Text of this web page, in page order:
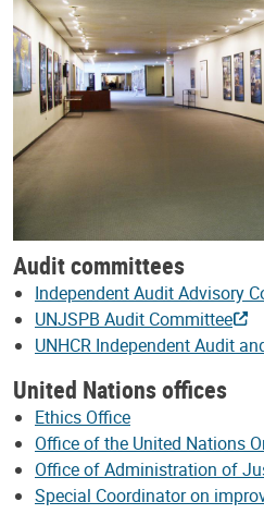
Audit committees
Independent Audit Advisory
UNJSPB Audit Committee
UNHCR Independent Audit
United Nations offices
Ethics Office
Office of the United Nations
Office of Administration of
Special Coordinator on